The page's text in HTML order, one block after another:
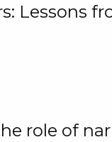
Lessons
role of